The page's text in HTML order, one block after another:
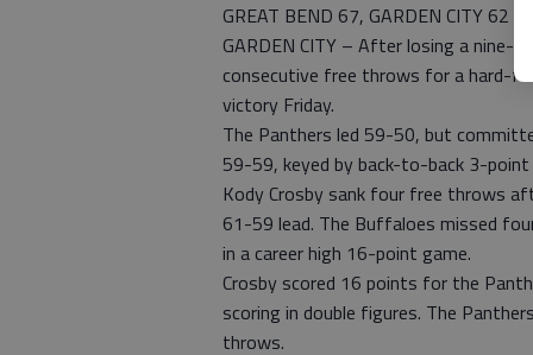
GREAT BEND 67, GARDEN CITY 62
GARDEN CITY – After losing a nine-
consecutive free throws for a hard-
victory Friday.
The Panthers led 59-50, but
59-59, keyed by back-to-back 3-
Kody Crosby sank four free throws
61-59 lead. The Buffaloes missed
in a career high 16-point game.
Crosby scored 16 points for the
scoring in double figures. The
throws.